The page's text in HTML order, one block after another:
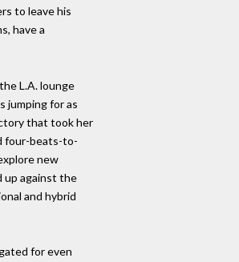
to leave his
have a
L.A. lounge
jumping for as
that took her
four-beats-to-
new
up against the
and hybrid
for even